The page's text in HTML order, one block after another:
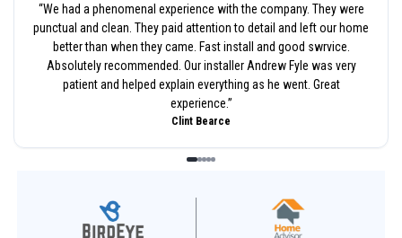
“We had a phenomenal experience with the company. They were
punctual and clean. They paid attention to detail and left our home
better than when they came. Fast install and good swrvice.
Absolutely recommended. Our installer Andrew Fyle was very
patient and helped explain everything as he went. Great
experience.”
Clint Bearce